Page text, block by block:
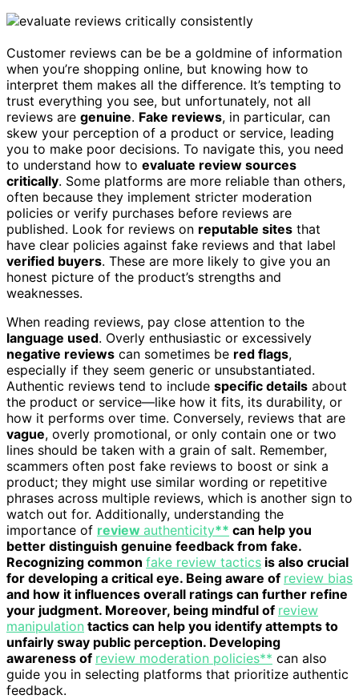
Customer reviews can be be a goldmine of information
when you’re shopping online, but knowing how to
interpret them makes all the difference. It’s tempting to
trust everything you see, but unfortunately, not all
reviews are genuine. Fake reviews, in particular, can
skew your perception of a product or service, leading
you to make poor decisions. To navigate this, you need
to understand how to evaluate review sources
critically. Some platforms are more reliable than others,
often because they implement stricter moderation
policies or verify purchases before reviews are
published. Look for reviews on reputable sites that
have clear policies against fake reviews and that label
verified buyers. These are more likely to give you an
honest picture of the product’s strengths and
weaknesses.
When reading reviews, pay close attention to the
language used. Overly enthusiastic or excessively
negative reviews can sometimes be red flags,
especially if they seem generic or unsubstantiated.
Authentic reviews tend to include specific details about
the product or service—like how it fits, its durability, or
how it performs over time. Conversely, reviews that are
vague, overly promotional, or only contain one or two
lines should be taken with a grain of salt. Remember,
scammers often post fake reviews to boost or sink a
product; they might use similar wording or repetitive
phrases across multiple reviews, which is another sign to
watch out for. Additionally, understanding the
importance of review authenticity** can help you
better distinguish genuine feedback from fake.
Recognizing common fake review tactics is also crucial
for developing a critical eye. Being aware of review bias
and how it influences overall ratings can further refine
your judgment. Moreover, being mindful of review
manipulation tactics can help you identify attempts to
unfairly sway public perception. Developing
awareness of review moderation policies** can also
guide you in selecting platforms that prioritize authentic
feedback.